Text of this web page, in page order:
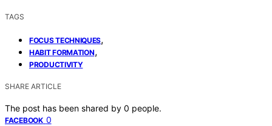
TAGS
FOCUS TECHNIQUES,
HABIT FORMATION,
PRODUCTIVITY
SHARE ARTICLE
The post has been shared by 0 people.
FACEBOOK 0